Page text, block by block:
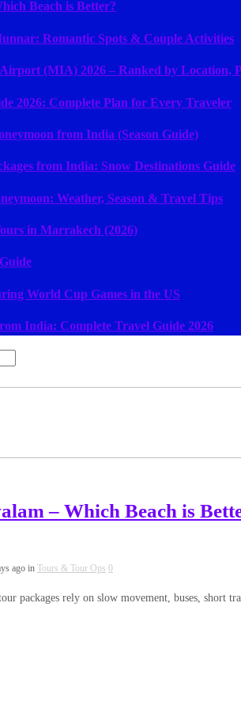
Beach is Better?
Romantic Spots & Couple Activities
(MIA) 2026 – Ranked by Location,
2026: Complete Plan for Every Traveler
from India (Season Guide)
from India: Snow Destinations Guide
Weather, Season & Travel Tips
in Marrakech (2026)
World Cup Games in the US
India: Complete Travel Guide 2026
– Which Beach is
ago in Tours & Tour Ops 0
packages rely on slow movement, buses, short